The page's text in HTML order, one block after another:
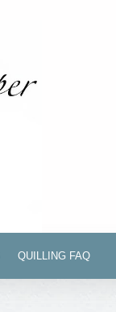
QUILLING FAQ